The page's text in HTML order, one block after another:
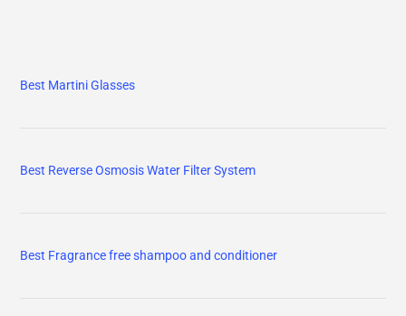
Best Martini Glasses
Best Reverse Osmosis Water Filter System
Best Fragrance free shampoo and conditioner